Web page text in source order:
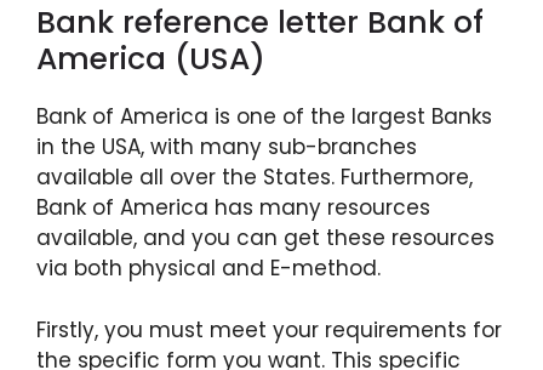
Bank reference letter Bank of
America (USA)
Bank of America is one of the largest Banks
in the USA, with many sub-branches
available all over the States. Furthermore,
Bank of America has many resources
available, and you can get these resources
via both physical and E-method.
Firstly, you must meet your requirements for
the specific form you want. This specific